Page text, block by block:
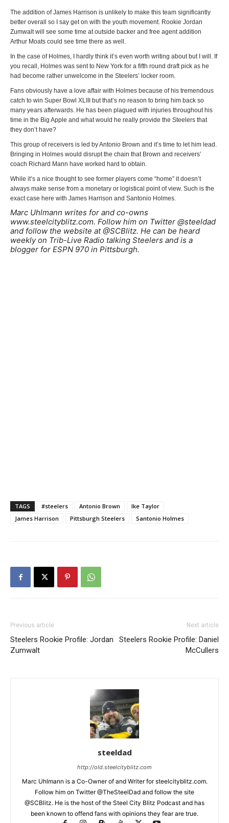
The addition of James Harrison is unlikely to make this team significantly
better overall so I say get on with the youth movement. Rookie Jordan
Zumwalt will see some time at outside backer and free agent addition
Arthur Moats could see time there as well.
In the case of Holmes, I hardly think it’s even worth writing about but I will. If
you recall, Holmes was sent to New York for a fifth round draft pick as he
had become rather unwelcome in the Steelers’ locker room.
Fans obviously have a love affair with Holmes because of his tremendous
catch to win Super Bowl XLIII but that’s no reason to bring him back so
many years afterwards. He has been plagued with injuries throughout his
time in the Big Apple and what would he really provide the Steelers that
they don’t have?
This group of receivers is led by Antonio Brown and it’s time to let him lead.
Bringing in Holmes would disrupt the chain that Brown and receivers’
coach Richard Mann have worked hard to obtain.
While it’s a nice thought to see former players come “home” it doesn’t
always make sense from a monetary or logistical point of view. Such is the
exact case here with James Harrison and Santonio Holmes.
Marc Uhlmann writes for and co-owns
www.steelcityblitz.com. Follow him on Twitter @steeldad
and follow the website at @SCBlitz. He can be heard
weekly on Trib-Live Radio talking Steelers and is a
blogger for ESPN 970 in Pittsburgh.
TAGS #steelers Antonio Brown
Ike Taylor
James Harrison
Pittsburgh Steelers Santonio Holmes
Previous article
Steelers Rookie Profile: Jordan
Zumwalt
Next article
Steelers Rookie Profile: Daniel
McCullers
steeldad
http://old.steelcityblitz.com
Marc Uhlmann is a Co-Owner of and Writer for steelcityblitz.com.
Follow him on Twitter @TheSteelDad and follow the site
@SCBlitz. He is the host of the Steel City Blitz Podcast and has
been known to offend fans with opinions they fear are true.